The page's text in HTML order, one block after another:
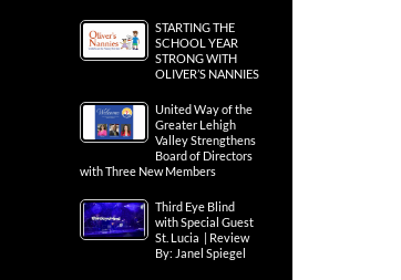
STARTING THE
SCHOOL YEAR
STRONG WITH
OLIVER’S NANNIES
United Way of the
Greater Lehigh
Valley Strengthens
Board of Directors
with Three New Members
Third Eye Blind
with Special Guest
St. Lucia | Review
By: Janel Spiegel